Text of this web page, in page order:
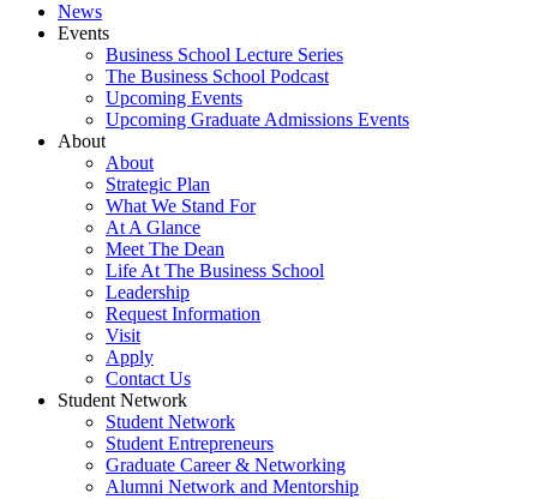
News
Events
Business School Lecture Series
The Business School Podcast
Upcoming Events
Upcoming Graduate Admissions Events
About
About
Strategic Plan
What We Stand For
At A Glance
Meet The Dean
Life At The Business School
Leadership
Request Information
Visit
Apply
Contact Us
Student Network
Student Network
Student Entrepreneurs
Graduate Career & Networking
Alumni Network and Mentorship